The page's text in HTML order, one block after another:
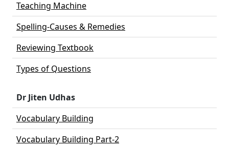
Teaching Machine
Spelling-Causes & Remedies
Reviewing Textbook
Types of Questions
Dr Jiten Udhas
Vocabulary Building
Vocabulary Building Part-2